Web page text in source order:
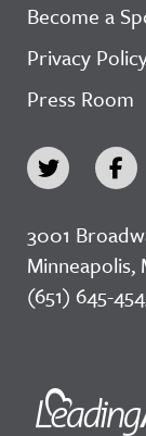
Become a
Privacy
Press Room
3001
Minneapolis,
(651) 645-